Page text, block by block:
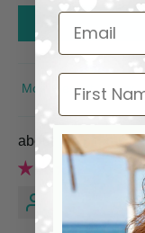
SORT BY
Egyptian
Nancy W.
Email
First Name